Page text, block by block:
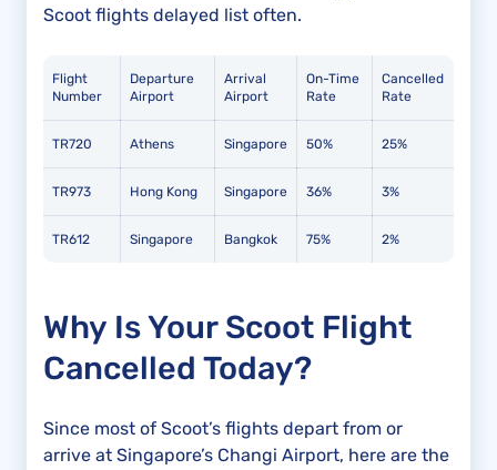
Scoot flights delayed list often.
Flight
Number
Departure
Airport
Arrival
Airport
On-Time
Rate
Cancelled
Rate
TR720 Athens Singapore 50% 25%
TR973 Hong Kong Singapore 36% 3%
TR612 Singapore Bangkok 75% 2%
Why Is Your Scoot Flight
Cancelled Today?
Since most of Scoot’s flights depart from or
arrive at Singapore’s Changi Airport, here are the